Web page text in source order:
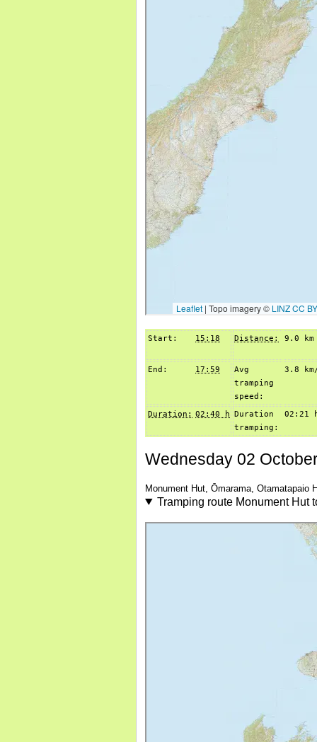
Start: 15:18 Distance: 9.0 km
End: 17:59
Avg
tramping
speed:
3.8
Duration: 02:40 h
Duration
tramping:
02:21
Wednesday 02
Monument Hut, Ōmarama, Otamatapaio
Tramping route Monument Hut